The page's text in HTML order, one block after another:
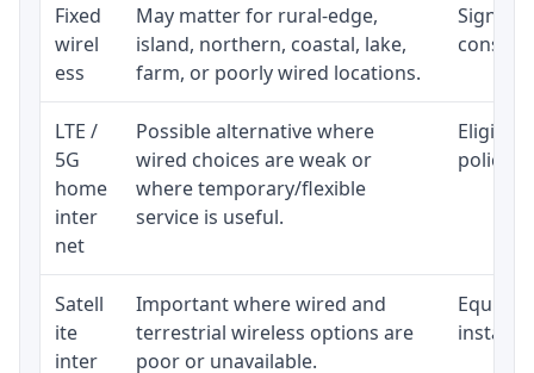
Fixed
wirel
ess
May matter for rural-edge,
island, northern, coastal, lake,
farm, or poorly wired locations.
Signal,
LTE /
5G
home
inter
net
Possible alternative where
wired choices are weak or
where temporary/flexible
service is useful.
policy,
Satell
ite
inter
Important where wired and
terrestrial wireless options are
poor or unavailable.